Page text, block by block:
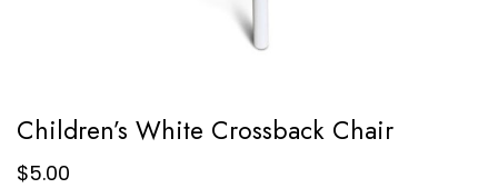
Children’s White Crossback Chair
$5.00